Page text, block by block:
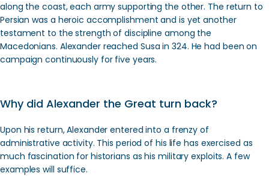
along the coast, each army supporting the other. The return to
Persian was a heroic accomplishment and is yet another
testament to the strength of discipline among the
Macedonians. Alexander reached Susa in 324. He had been on
campaign continuously for five years.
Why did Alexander the Great turn back?
Upon his return, Alexander entered into a frenzy of
administrative activity. This period of his life has exercised as
much fascination for historians as his military exploits. A few
examples will suffice.